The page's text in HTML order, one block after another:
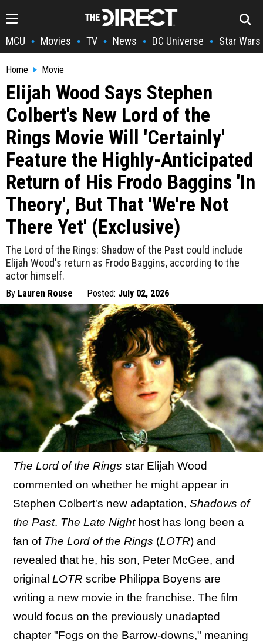
MCU • Movies • TV • News • DC Universe • Star Wars
Home Movie
Elijah Wood Says Stephen
Colbert's New Lord of the
Rings Movie Will 'Certainly'
Feature the Highly-Anticipated
Return of His Frodo Baggins 'In
Theory', But That 'We're Not
There Yet' (Exclusive)
The Lord of the Rings: Shadow of the Past could include
Elijah Wood's return as Frodo Baggins, according to the
actor himself.
By Lauren Rouse Posted: July 02, 2026
The Lord of the Rings star Elijah Wood
commented on whether he might appear in
Stephen Colbert's new adaptation, Shadows of
the Past. The Late Night host has long been a
fan of The Lord of the Rings (LOTR) and
revealed that he, his son, Peter McGee, and
original LOTR scribe Philippa Boyens are
writing a new movie in the franchise. The film
would focus on the previously unadapted
chapter "Fogs on the Barrow-downs," meaning